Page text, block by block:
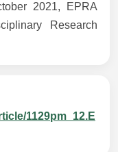
2021, EPRA
Research
1129pm_12.E